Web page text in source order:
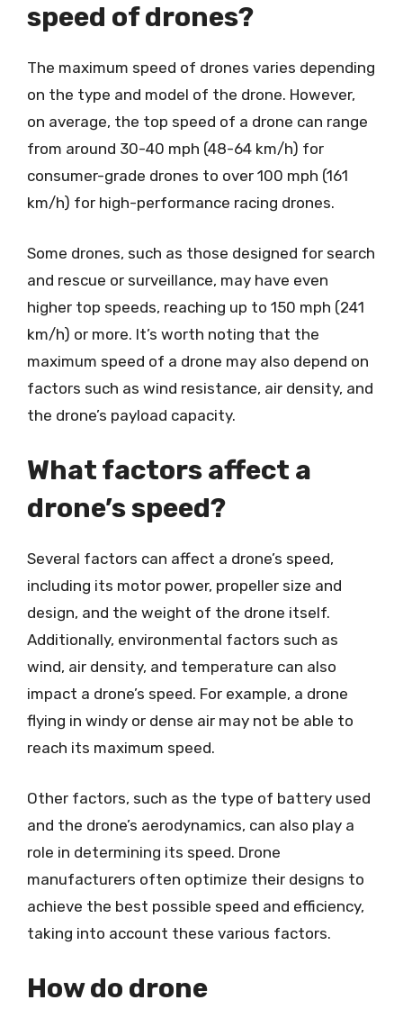
speed of drones?
The maximum speed of drones varies depending
on the type and model of the drone. However,
on average, the top speed of a drone can range
from around 30-40 mph (48-64 km/h) for
consumer-grade drones to over 100 mph (161
km/h) for high-performance racing drones.
Some drones, such as those designed for search
and rescue or surveillance, may have even
higher top speeds, reaching up to 150 mph (241
km/h) or more. It’s worth noting that the
maximum speed of a drone may also depend on
factors such as wind resistance, air density, and
the drone’s payload capacity.
What factors affect a
drone’s speed?
Several factors can affect a drone’s speed,
including its motor power, propeller size and
design, and the weight of the drone itself.
Additionally, environmental factors such as
wind, air density, and temperature can also
impact a drone’s speed. For example, a drone
flying in windy or dense air may not be able to
reach its maximum speed.
Other factors, such as the type of battery used
and the drone’s aerodynamics, can also play a
role in determining its speed. Drone
manufacturers often optimize their designs to
achieve the best possible speed and efficiency,
taking into account these various factors.
How do drone